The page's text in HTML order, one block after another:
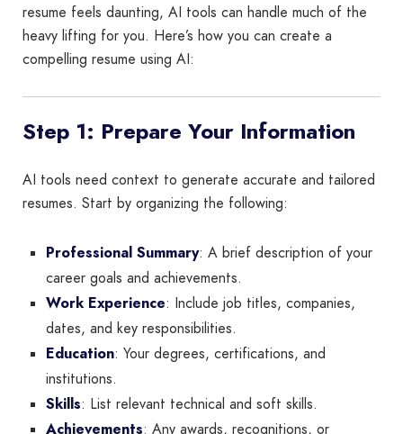
resume feels daunting, AI tools can handle much of the
heavy lifting for you. Here’s how you can create a
compelling resume using AI:
Step 1: Prepare Your Information
AI tools need context to generate accurate and tailored
resumes. Start by organizing the following:
Professional Summary: A brief description of your
career goals and achievements.
Work Experience: Include job titles, companies,
dates, and key responsibilities.
Education: Your degrees, certifications, and
institutions.
Skills: List relevant technical and soft skills.
Achievements: Any awards, recognitions, or